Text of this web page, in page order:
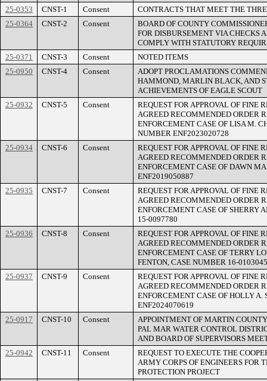
25-0353 CNST-1 Consent
CONTRACTS THAT MEET THE
25-0364
CNST-2 Consent
BOARD OF COUNTY
FOR DISBURSEMENT VIA CHECKS
COMPLY WITH STATUTORY
25-0371
CNST-3 Consent
NOTED ITEMS
25-0950
CNST-4 Consent
ADOPT PROCLAMATIONS
HAMMOND, MARLIN BLACK, AND
ACHIEVEMENTS OF EAGLE SCOUT
25-0932
CNST-5 Consent
REQUEST FOR APPROVAL OF FINE
AGREED RECOMMENDED ORDER
ENFORCEMENT CASE OF LISA M.
NUMBER ENF2023020728
25-0934
CNST-6 Consent
REQUEST FOR APPROVAL OF FINE
AGREED RECOMMENDED ORDER
ENFORCEMENT CASE OF DAWN
ENF2019050887
25-0935
CNST-7 Consent
REQUEST FOR APPROVAL OF FINE
AGREED RECOMMENDED ORDER
ENFORCEMENT CASE OF SHERRY
15-0097780
25-0936
CNST-8 Consent
REQUEST FOR APPROVAL OF FINE
AGREED RECOMMENDED ORDER
ENFORCEMENT CASE OF TERRY
FENTON, CASE NUMBER 16-0103045
25-0937
CNST-9 Consent
REQUEST FOR APPROVAL OF FINE
AGREED RECOMMENDED ORDER
ENFORCEMENT CASE OF HOLLY
ENF2024070619
25-0917
CNST-10 Consent
APPOINTMENT OF MARTIN
PAL MAR WATER CONTROL
AND BOARD OF SUPERVISORS
25-0942
CNST-11 Consent
REQUEST TO EXECUTE THE
ARMY CORPS OF ENGINEERS FOR
PROTECTION PROJECT